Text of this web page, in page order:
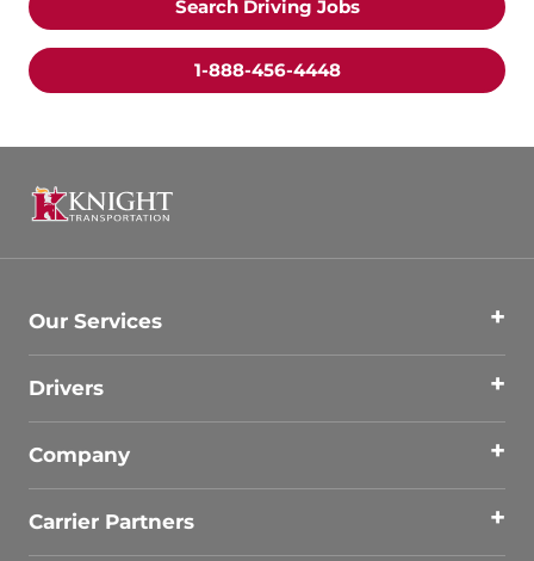
Search Driving Jobs
1-888-456-4448
Our Services
Drivers
Company
Carrier Partners